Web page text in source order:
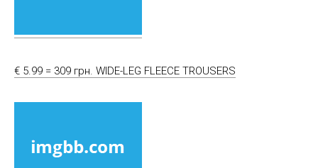
€ 5.99 = 309 грн. WIDE-LEG FLEECE TROUSERS